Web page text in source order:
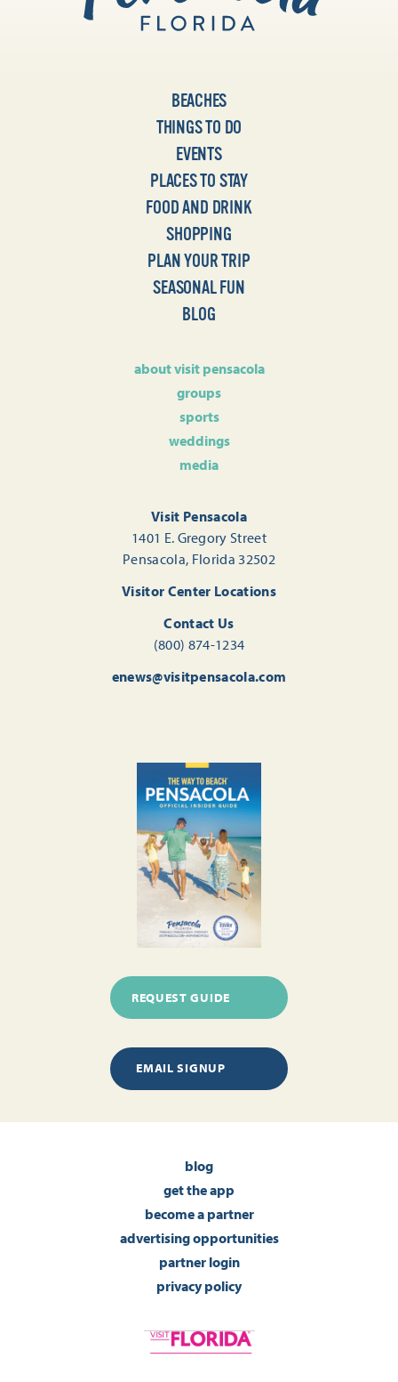
BEACHES
THINGS TO DO
EVENTS
PLACES TO STAY
FOOD AND DRINK
SHOPPING
PLAN YOUR TRIP
SEASONAL FUN
BLOG
about visit pensacola
groups
sports
weddings
media
Visit Pensacola
1401 E. Gregory Street
Pensacola, Florida 32502
Visitor Center Locations
Contact Us
(800) 874-1234
enews@visitpensacola.com
REQUEST GUIDE
EMAIL SIGNUP
blog
get the app
become a partner
advertising opportunities
partner login
privacy policy